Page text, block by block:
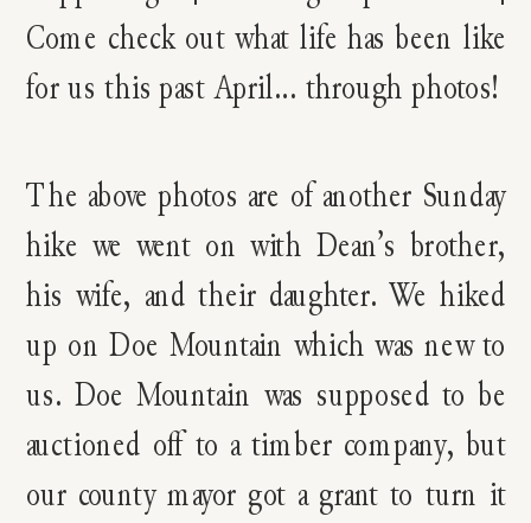
The above photos are of another Sunday
hike we went on with Dean’s brother,
his wife, and their daughter. We hiked
up on Doe Mountain which was new to
us. Doe Mountain was supposed to be
auctioned off to a timber company, but
our county mayor got a grant to turn it